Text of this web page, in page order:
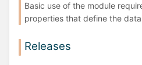
Basic use of the module
properties that define the
Releases